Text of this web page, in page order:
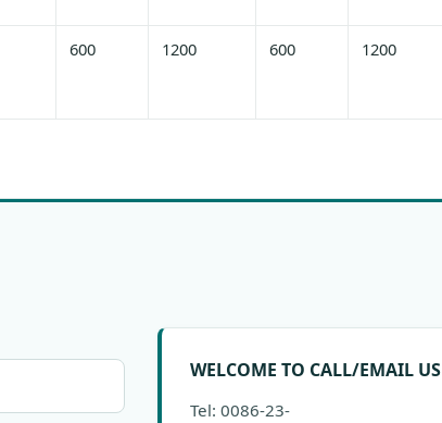
600 1200 600 1200
WELCOME TO CALL/EMAIL US
Tel: 0086-23-